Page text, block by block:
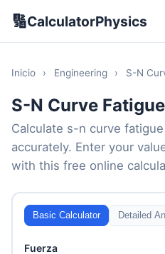
🔢CalculatorPhysics
Inicio › Engineering › S-N
S-N Curve
Calculate s-n curve
accurately. Enter your
with this free online
Basic Calculator Detailed
Fuerza